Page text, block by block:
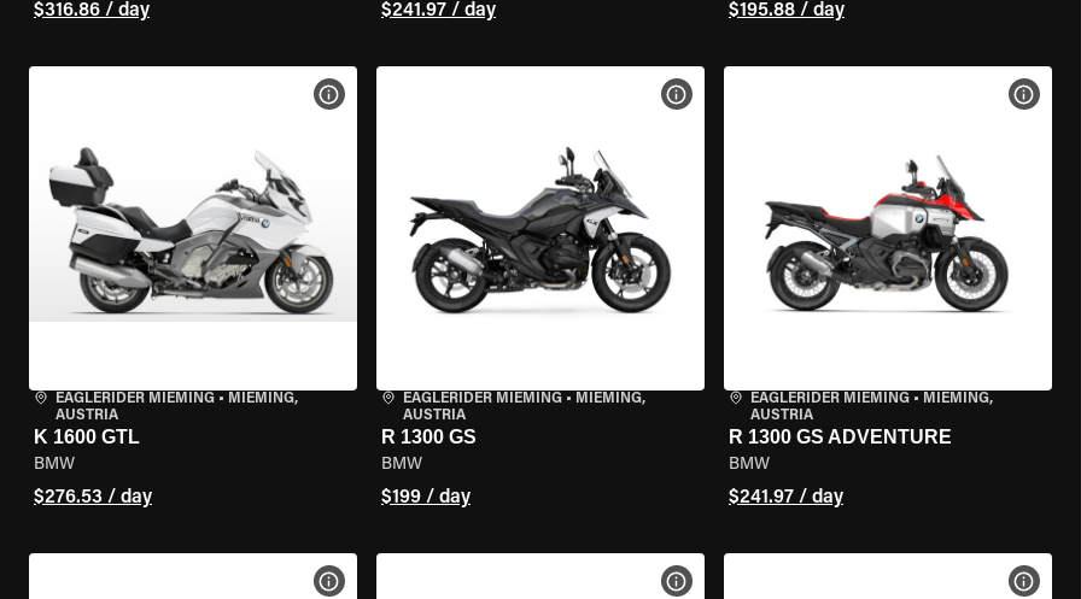
$316.86 / day $241.97 / day $195.88 / day
EAGLERIDER MIEMING • MIEMING,
AUSTRIA
K 1600 GTL
BMW
$276.53 / day
VIEW BIKE SPECS
EAGLERIDER MIEMING• MIEMING,
AUSTRIA
R 1300 GS
BMW
$199 / day
VIEW BIKE SPECS
EAGLERIDER MIEMING• MIEMING,
AUSTRIA
R 1300 GS ADVENTURE
BMW
$241.97 / day
VIEW
VIEW BIKE SPECS VIEW BIKE SPECS VIEW